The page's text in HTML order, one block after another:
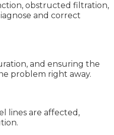
obstructed filtration,
and correct
and ensuring the
problem right away.
lines are affected,